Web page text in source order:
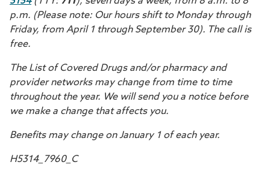
p.m. (Please note: Our hours shift to Monday through
Friday, from April 1 through September 30). The call is
free.
The List of Covered Drugs and/or pharmacy and
provider networks may change from time to time
throughout the year. We will send you a notice before
we make a change that affects you.
Benefits may change on January 1 of each year.
H5314_7960_C